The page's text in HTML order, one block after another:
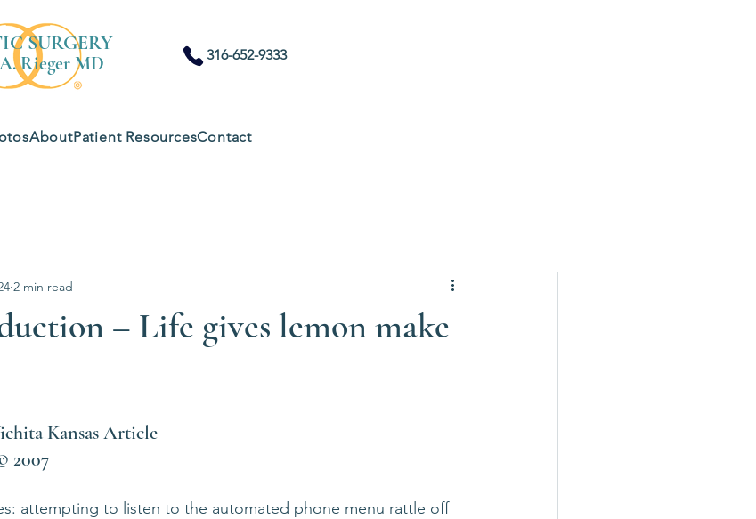
SURGERY
A. Rieger MD 316-652-9333
AboutPatient ResourcesContact
– Life gives lemon make
2 min read
Kansas Article
2007
attempting to listen to the automated phone menu rattle off